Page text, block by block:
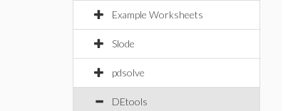
Example Worksheets
Slode
pdsolve
DEtools